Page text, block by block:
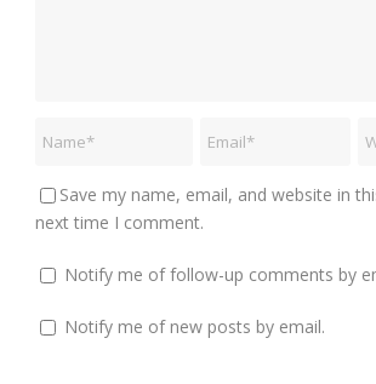
Save my name, email, and website in
next time I comment.
Notify me of follow-up comments by
Notify me of new posts by email.